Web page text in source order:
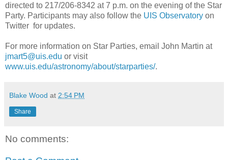
directed to 217/206-8342 at 7 p.m. on the evening of the Star
Party. Participants may also follow the UIS Observatory on
Twitter for updates.
For more information on Star Parties, email John Martin at
jmart5@uis.edu or visit
www.uis.edu/astronomy/about/starparties/.
Blake Wood at 2:54 PM
Share
No comments: